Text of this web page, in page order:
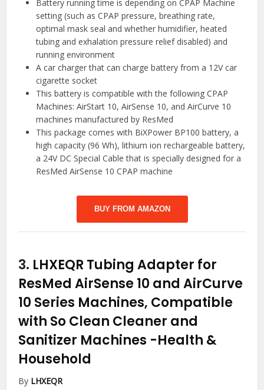
Battery running time is depending on CPAP Machine
setting (such as CPAP pressure, breathing rate,
optimal mask seal and whether humidifier, heated
tubing and exhalation pressure relief disabled) and
running environment
A car charger that can charge battery from a 12V car
cigarette socket
This battery is compatible with the following CPAP
Machines: AirStart 10, AirSense 10, and AirCurve 10
machines manufactured by ResMed
This package comes with BiXPower BP100 battery, a
high capacity (96 Wh), lithium ion rechargeable battery,
a 24V DC Special Cable that is specially designed for a
ResMed AirSense 10 CPAP machine
BUY FROM AMAZON
3. LHXEQR Tubing Adapter for
ResMed AirSense 10 and AirCurve
10 Series Machines, Compatible
with So Clean Cleaner and
Sanitizer Machines -Health &
Household
By LHXEQR